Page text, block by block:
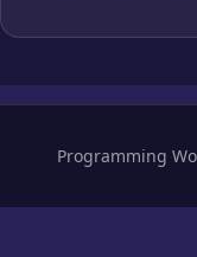
Programming